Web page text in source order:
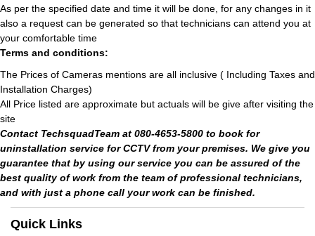
As per the specified date and time it will be done, for any changes in it
also a request can be generated so that technicians can attend you at
your comfortable time
Terms and conditions:
The Prices of Cameras mentions are all inclusive ( Including Taxes and
Installation Charges)
All Price listed are approximate but actuals will be give after visiting the
site
Contact TechsquadTeam at 080-4653-5800 to book for
uninstallation service for CCTV from your premises. We give you
guarantee that by using our service you can be assured of the
best quality of work from the team of professional technicians,
and with just a phone call your work can be finished.
Quick Links